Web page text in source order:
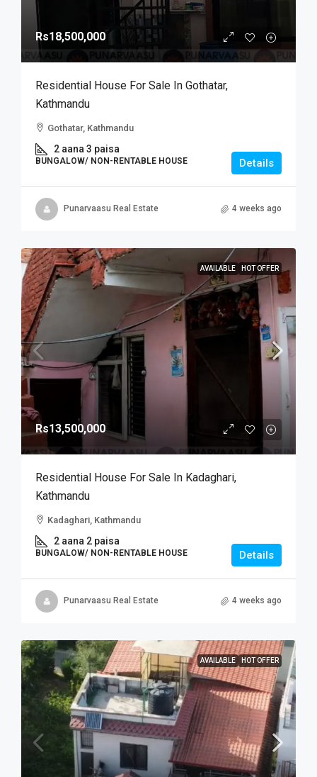
Rs18,500,000
Residential House For Sale In Gothatar,
Kathmandu
Gothatar, Kathmandu
2 aana 3 paisa
BUNGALOW/ NON-RENTABLE HOUSE Details
Punarvaasu Real Estate 4 weeks ago
AVAILABLE HOT OFFER
Rs13,500,000
Residential House For Sale In Kadaghari,
Kathmandu
Kadaghari, Kathmandu
2 aana 2 paisa
BUNGALOW/ NON-RENTABLE HOUSE Details
Punarvaasu Real Estate 4 weeks ago
AVAILABLE HOT OFFER